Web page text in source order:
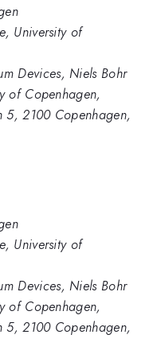
University of
Devices, Niels Bohr
of Copenhagen,
5, 2100 Copenhagen,
University of
Devices, Niels Bohr
of Copenhagen,
5, 2100 Copenhagen,